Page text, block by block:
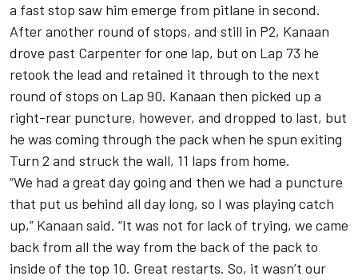
a fast stop saw him emerge from pitlane in second.
After another round of stops, and still in P2, Kanaan
drove past Carpenter for one lap, but on Lap 73 he
retook the lead and retained it through to the next
round of stops on Lap 90. Kanaan then picked up a
right-rear puncture, however, and dropped to last, but
he was coming through the pack when he spun exiting
Turn 2 and struck the wall, 11 laps from home.
“We had a great day going and then we had a puncture
that put us behind all day long, so I was playing catch
up,” Kanaan said. “It was not for lack of trying, we came
back from all the way from the back of the pack to
inside of the top 10. Great restarts. So, it wasn’t our